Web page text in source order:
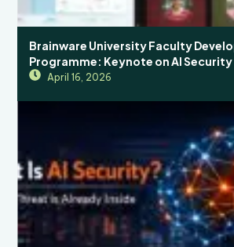
Brainware University Faculty
Programme: Keynote on AI Security
April 16, 2026